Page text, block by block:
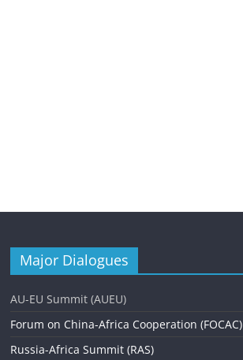
Major Dialogues
AU-EU Summit (AUEU)
Forum on China-Africa Cooperation (FOCAC)
Russia-Africa Summit (RAS)